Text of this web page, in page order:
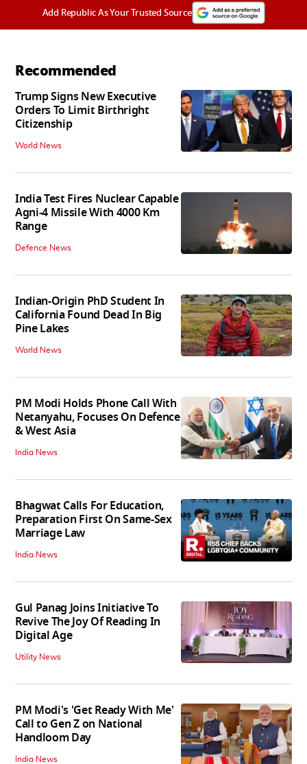
Add Republic As Your Trusted Source
Recommended
Trump Signs New Executive
Orders To Limit Birthright
Citizenship
World News
India Test Fires Nuclear Capable
Agni-4 Missile With 4000 Km
Range
Defence News
Indian-Origin PhD Student In
California Found Dead In Big
Pine Lakes
World News
PM Modi Holds Phone Call With
Netanyahu, Focuses On Defence
& West Asia
India News
Bhagwat Calls For Education,
Preparation First On Same-Sex
Marriage Law
India News
Gul Panag Joins Initiative To
Revive The Joy Of Reading In
Digital Age
Utility News
PM Modi's 'Get Ready With Me'
Call to Gen Z on National
Handloom Day
India News